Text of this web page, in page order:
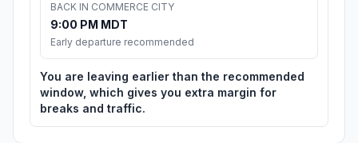
BACK IN COMMERCE CITY
9:00 PM MDT
Early departure recommended
You are leaving earlier than the recommended
window, which gives you extra margin for
breaks and traffic.